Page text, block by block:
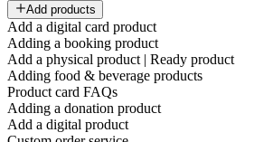
Add products
Add a digital card product
Adding a booking product
Add a physical product | Ready product
Adding food & beverage products
Product card FAQs
Adding a donation product
Add a digital product